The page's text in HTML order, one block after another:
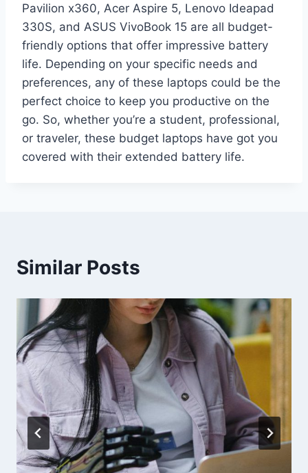
Pavilion x360, Acer Aspire 5, Lenovo Ideapad
330S, and ASUS VivoBook 15 are all budget-
friendly options that offer impressive battery
life. Depending on your specific needs and
preferences, any of these laptops could be the
perfect choice to keep you productive on the
go. So, whether you’re a student, professional,
or traveler, these budget laptops have got you
covered with their extended battery life.
Similar Posts